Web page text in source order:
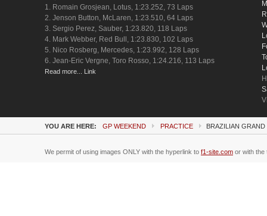
1. Romain Grosjean, Lotus, 1:23.252, 73 Laps
2. Jenson Button, McLaren, 1:23.510, 64 Laps
3. Sergio Perez, Sauber, 1:23.820, 118 Laps
4. Mark Webber, Red Bull, 1:23.830, 102 Laps
5. Nico Rosberg, Mercedes, 1:23.992, 128 Laps
6. Jean-Eric Vergne, Toro Rosso, 1:24.216, 113 Laps
Read more... Link
YOU ARE HERE: GP WEEKEND PRACTICE BRAZILIAN
We permit of using images ONLY with the hyperlink to f1-site.com or with the